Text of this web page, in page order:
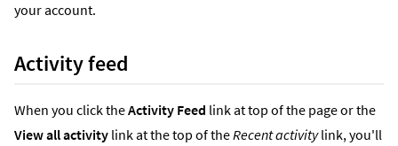
your account.
Activity feed
When you click theActivity Feed link at top of the page or the
View all activity link at the top of theRecent activitylink, you'll